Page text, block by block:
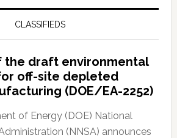
CLASSIFIEDS
the draft environmental
off-site depleted
(DOE/EA-2252)
of Energy (DOE) National
(NNSA) announces